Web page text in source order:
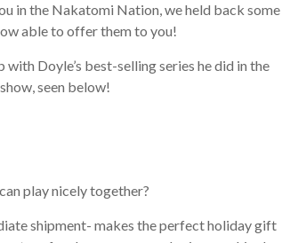
in the Nakatomi Nation, we held back some
able to offer them to you!
Doyle’s best-selling series he did in the
seen below!
play nicely together?
shipment- makes the perfect holiday gift